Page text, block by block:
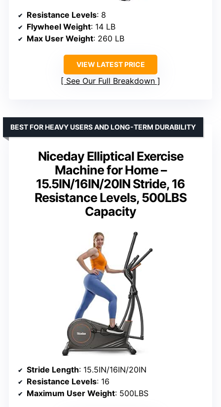
Resistance Levels: 8
Flywheel Weight: 14 LB
Max User Weight: 260 LB
VIEW LATEST PRICE
See Our Full Breakdown
Niceday Elliptical Exercise
Machine for Home –
15.5IN/16IN/20IN Stride, 16
Resistance Levels, 500LBS
Capacity
BEST FOR HEAVY USERS AND LONG-TERM DURABILITY
Stride Length: 15.5IN/16IN/20IN
Resistance Levels: 16
Maximum User Weight: 500LBS